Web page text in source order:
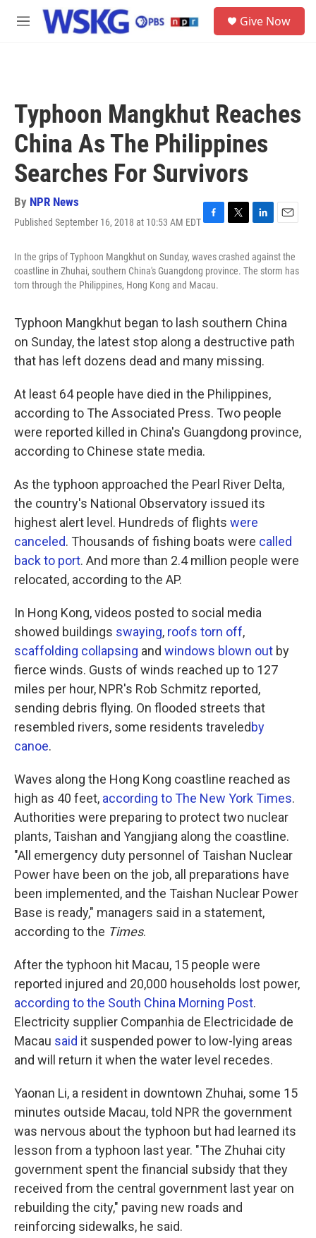
Skip to main content
M
Give Now
Typhoon Mangkhut Reaches
China As The Philippines
Searches For Survivors
By NPR News
Published September 16, 2018 at 10:53 AM EDTF
c
e
b
o
k
T
i
t
t
L
n
k
e
n
E
a
i
l
In the grips of Typhoon Mangkhut on Sunday, waves crashed against the
coastline in Zhuhai, southern China's Guangdong province. The storm has
torn through the Philippines, Hong Kong and Macau.
Typhoon Mangkhut began to lash southern China
on Sunday, the latest stop along a destructive path
that has left dozens dead and many missing.
At least 64 people have died in the Philippines,
according to The Associated Press. Two people
were reported killed in China's Guangdong province,
according to Chinese state media.
As the typhoon approached the Pearl River Delta,
the country's National Observatory issued its
highest alert level. Hundreds of flights were
canceled. Thousands of fishing boats were called
back to port. And more than 2.4 million people were
relocated, according to the AP.
In Hong Kong, videos posted to social media
showed buildings swaying, roofs torn off,
scaffolding collapsing and windows blown out by
fierce winds. Gusts of winds reached up to 127
miles per hour, NPR's Rob Schmitz reported,
sending debris flying. On flooded streets that
resembled rivers, some residents traveledby
canoe.
Waves along the Hong Kong coastline reached as
high as 40 feet, according to The New York Times.
Authorities were preparing to protect two nuclear
plants, Taishan and Yangjiang along the coastline.
"All emergency duty personnel of Taishan Nuclear
Power have been on the job, all preparations have
been implemented, and the Taishan Nuclear Power
Base is ready," managers said in a statement,
according to the Times.
After the typhoon hit Macau, 15 people were
reported injured and 20,000 households lost power,
according to the South China Morning Post.
Electricity supplier Companhia de Electricidade de
Macau said it suspended power to low-lying areas
and will return it when the water level recedes.
Yaonan Li, a resident in downtown Zhuhai, some 15
minutes outside Macau, told NPR the government
was nervous about the typhoon but had learned its
lesson from a typhoon last year. "The Zhuhai city
government spent the financial subsidy that they
received from the central government last year on
rebuilding the city," paving new roads and
reinforcing sidewalks, he said.